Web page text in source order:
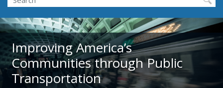
Improving America’s
Communities through Public
Transportation